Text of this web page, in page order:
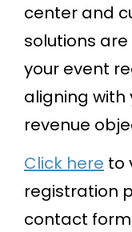
center and
solutions
your event
aligning
revenue
Click here to
registration
contact